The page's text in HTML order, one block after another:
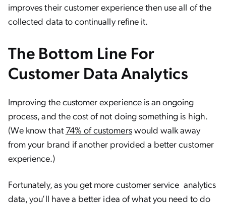
improves their customer experience then use all of the
collected data to continually refine it.
The Bottom Line For
Customer Data Analytics
Improving the customer experience is an ongoing
process, and the cost of not doing something is high.
(We know that 74% of customerswould walk away
from your brand if another provided a better customer
experience.)
Fortunately, as you get more customer service analytics
data, you’ll have a better idea of what you need to do